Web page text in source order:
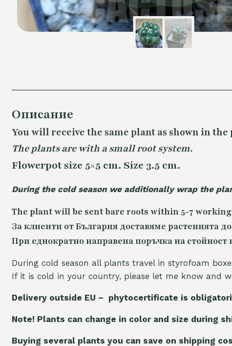
Описание
You will receive the same plant as shown in the
The plants are with a small root system.
Flowerpot size 5×5 cm. Size 3.5 cm.
During the cold season we additionally wrap the
The plant will be sent bare roots within 5-7 working
За клиенти от България доставяме растенията
При еднократно направена поръчка на стойност
During cold season all plants travel in styrofoam
If it is cold in your country, please let me know and
Delivery outside EU – phytocertificate is
Note! Plants can change in color and size during
Buying several plants you can save on shipping